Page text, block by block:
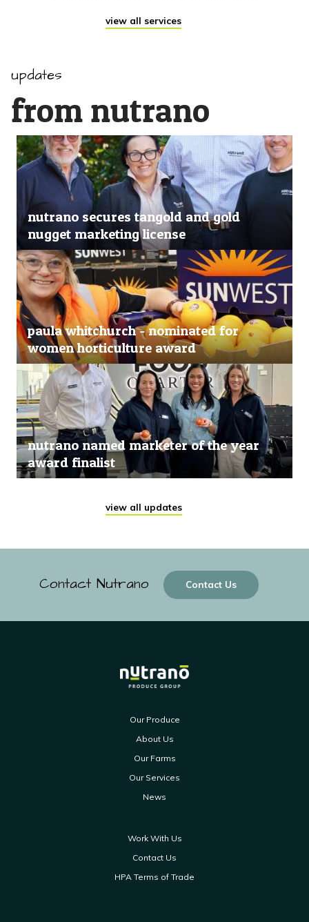
view all services
updates
from nutrano
nutrano secures tangold and gold
nugget marketing license
paula whitchurch - nominated for
women horticulture award
nutrano named marketer of the year
award finalist
view all updates
Contact Nutrano Contact Us
Our Produce
About Us
Our Farms
Our Services
News
Work With Us
Contact Us
HPA Terms of Trade